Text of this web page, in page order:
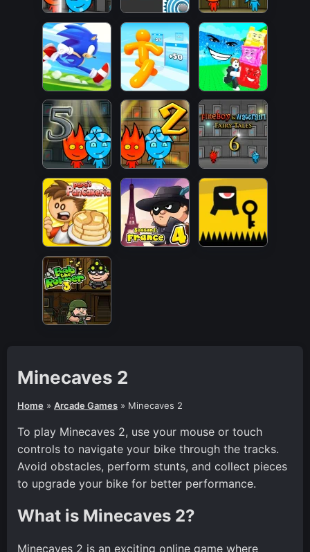
Minecaves 2
Home » Arcade Games » Minecaves 2
To play Minecaves 2, use your mouse or touch
controls to navigate your bike through the tracks.
Avoid obstacles, perform stunts, and collect pieces
to upgrade your bike for better performance.
What is Minecaves 2?
Minecaves 2 is an exciting online game where